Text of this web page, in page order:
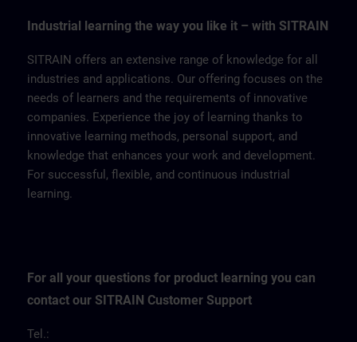
Industrial learning the way you like it – with SITRAIN
SITRAIN offers an extensive range of knowledge for all
industries and applications. Our offering focuses on the
needs of learners and the requirements of innovative
companies. Experience the joy of learning thanks to
innovative learning methods, personal support, and
knowledge that enhances your work and development.
For successful, flexible, and continuous industrial
learning.
For all your questions for product learning you can
contact our SITRAIN Customer Support
Tel.: